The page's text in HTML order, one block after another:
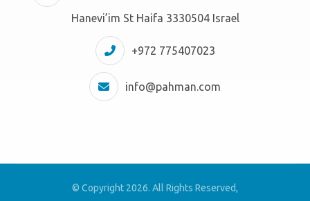
Hanevi’im St Haifa 3330504 Israel
+972 775407023
info@pahman.com
© Copyright 2026. All Rights Reserved,